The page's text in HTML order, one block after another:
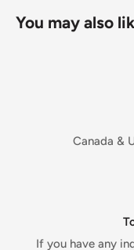
You may also
Canada &
If you have any